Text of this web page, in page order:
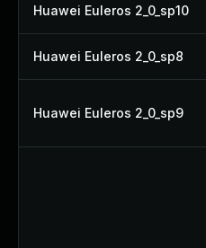
Huawei Euleros 2_0_sp10
Huawei Euleros 2_0_sp8
Huawei Euleros 2_0_sp9